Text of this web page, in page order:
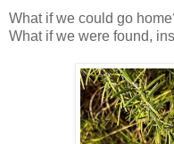
What if we could go
What if we were found,